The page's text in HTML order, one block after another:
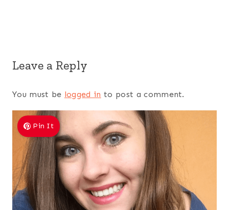
Leave a Reply
You must be logged in to post a comment.
Pin It